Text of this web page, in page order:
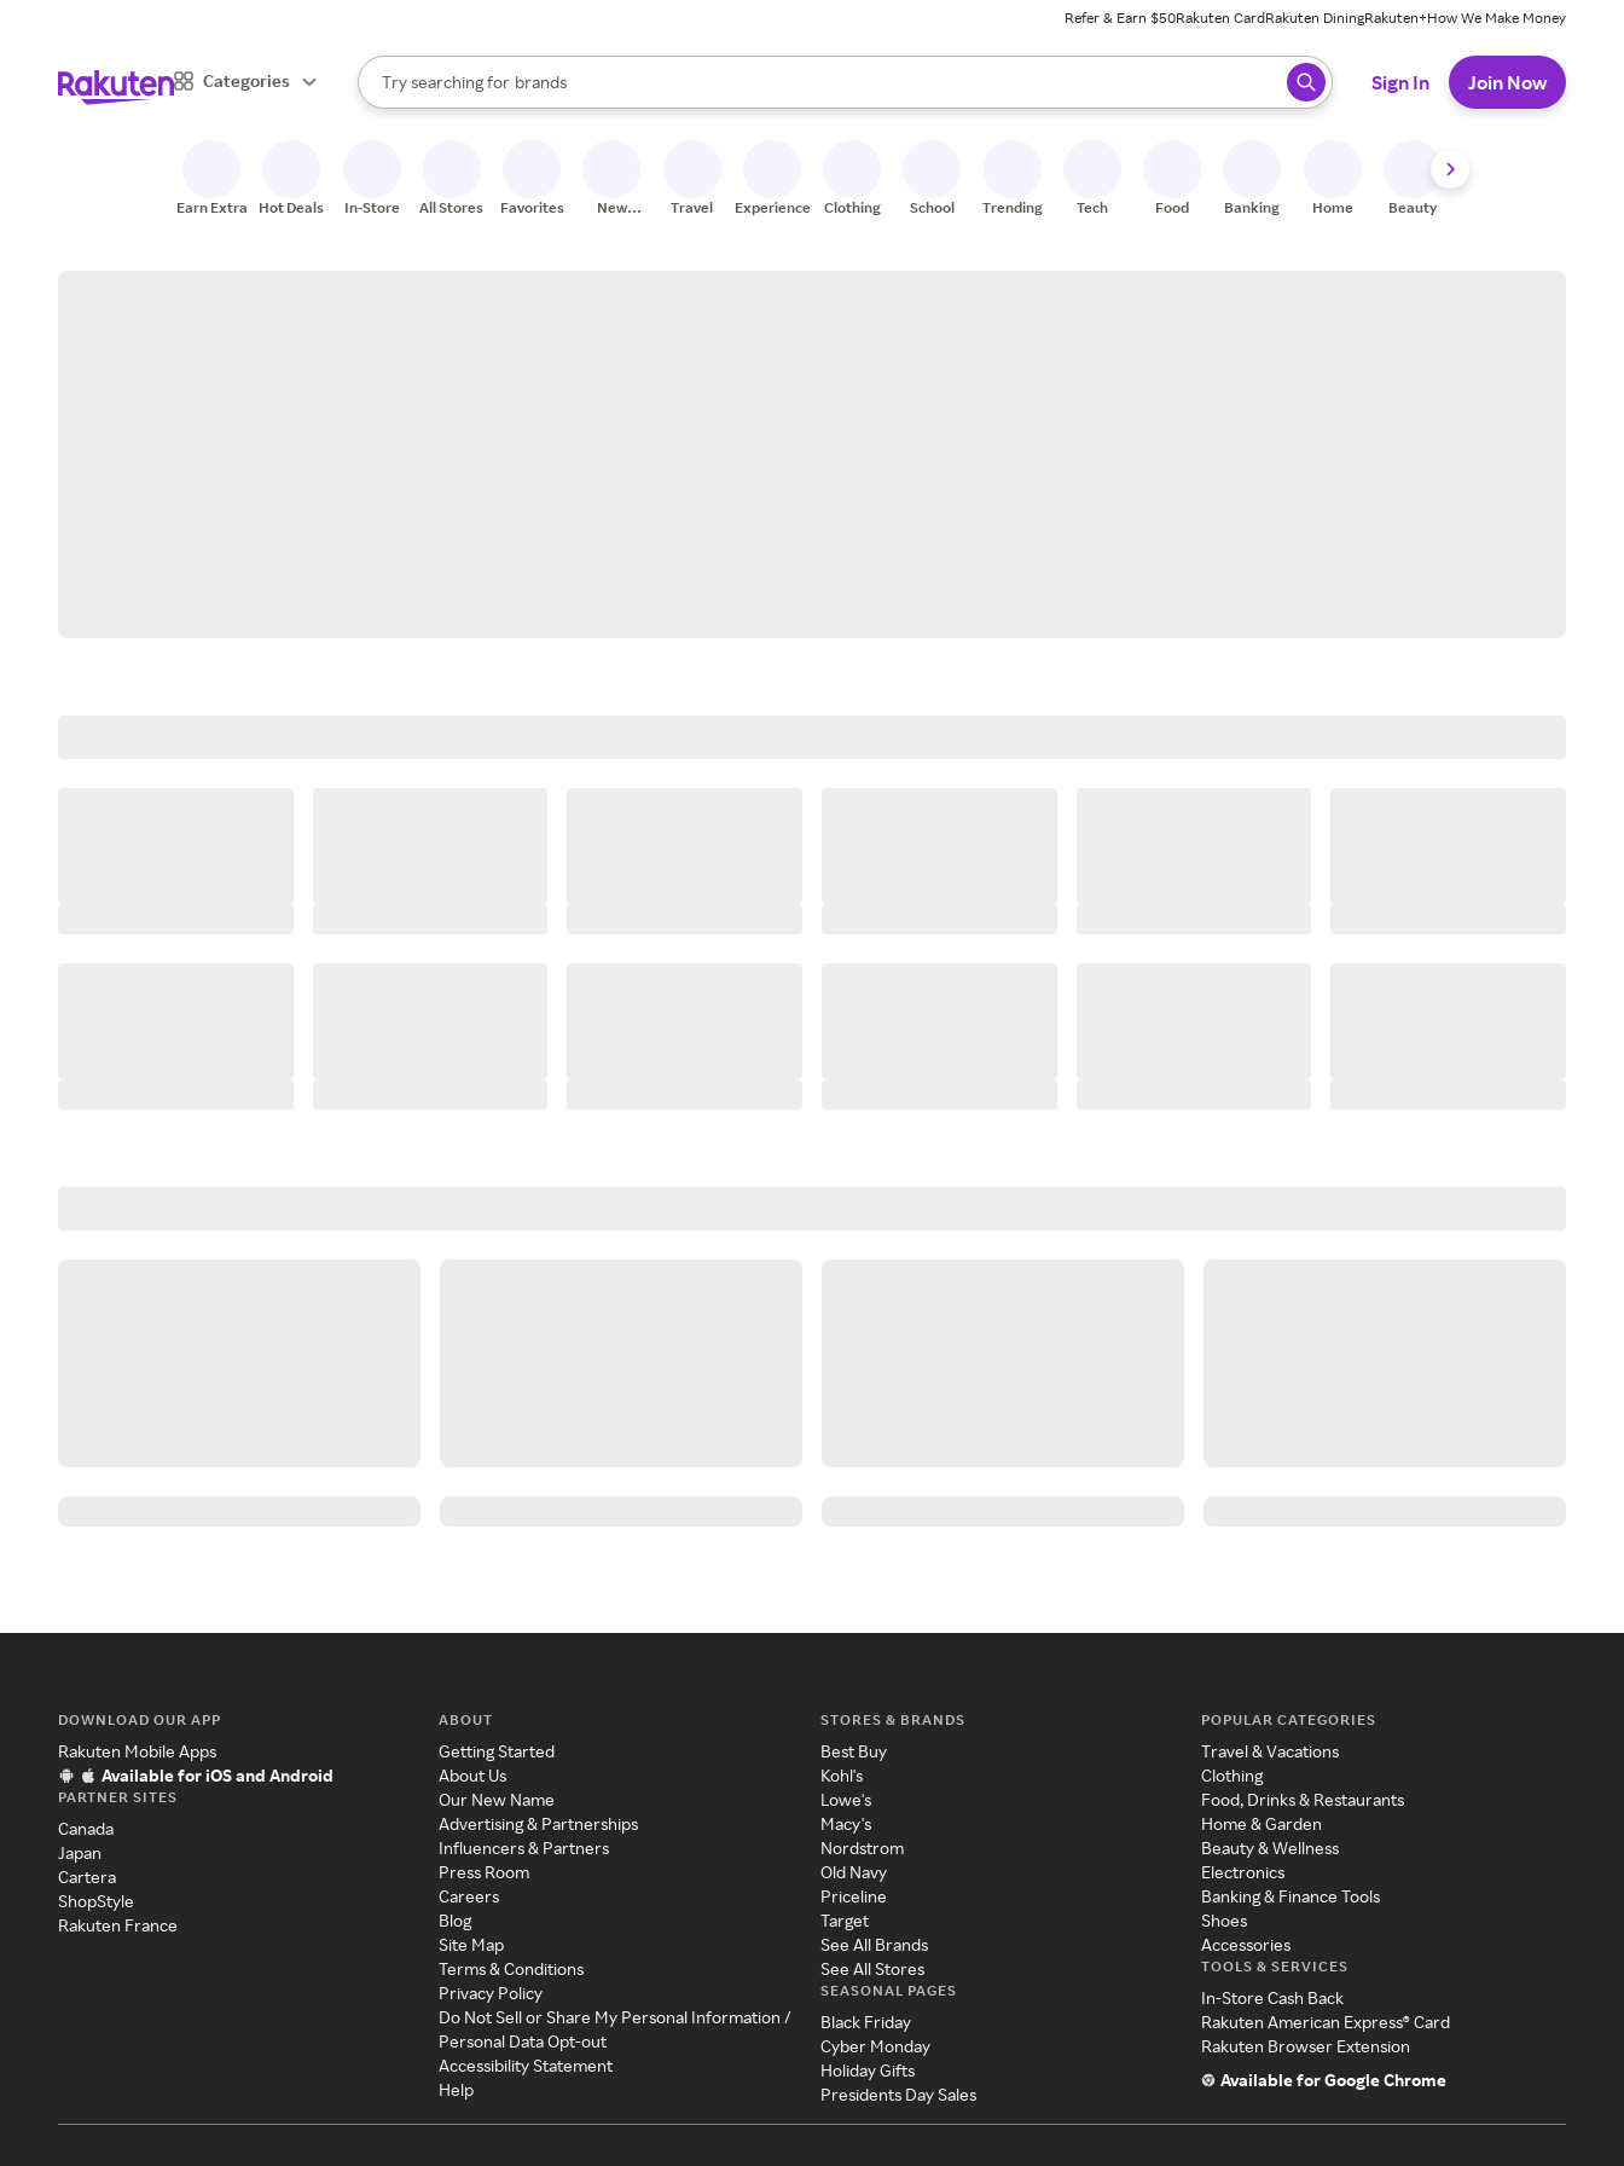
Refer & Earn $50Rakuten CardRakuten DiningRakuten+How We Make Money
Categories
Search Rakuten
Try searching for
stores
brands
groceries
When autocomplete results are available, use the up and down arrow keys to review results. When ready, press enter to select.
Sign In Join Now
Earn Extra Hot Deals In-Store All Stores Favorites
New
Travel Experiences Clothing School Trending Tech Food Banking Home Beauty
DOWNLOAD OUR APP
Rakuten Mobile Apps
Available for iOS and Android
PARTNER SITES
Canada
Japan
Cartera
ShopStyle
Rakuten France
ABOUT
Getting Started
About Us
Our New Name
Advertising & Partnerships
Influencers & Partners
Press Room
Careers
Blog
Site Map
Terms & Conditions
Privacy Policy
Do Not Sell or Share My Personal Information /
Personal Data Opt-out
Accessibility Statement
Help
STORES & BRANDS
Best Buy
Kohl's
Lowe's
Macy's
Nordstrom
Old Navy
Priceline
Target
See All Brands
See All Stores
SEASONAL PAGES
Black Friday
Cyber Monday
Holiday Gifts
Presidents Day Sales
POPULAR CATEGORIES
Travel & Vacations
Clothing
Food, Drinks & Restaurants
Home & Garden
Beauty & Wellness
Electronics
Banking & Finance Tools
Shoes
Accessories
TOOLS & SERVICES
In-Store Cash Back
Rakuten American Express® Card
Rakuten Browser Extension
Available for Google Chrome